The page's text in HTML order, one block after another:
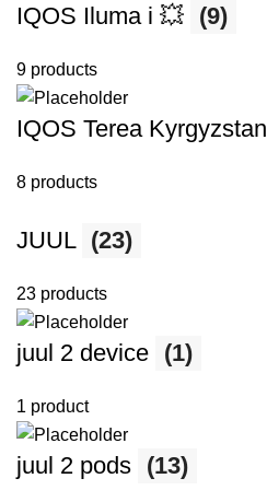
IQOS Iluma i 💥 (9)
9 products
IQOS Terea Kyrgyzstan
8 products
JUUL (23)
23 products
juul 2 device (1)
1 product
juul 2 pods (13)